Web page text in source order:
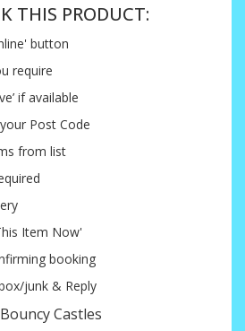
THIS PRODUCT:
button
require
if available
Post Code
from list
Item Now'
booking
junk & Reply
Castles